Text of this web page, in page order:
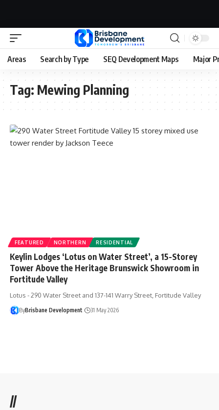
Areas Search by Type SEQ Development Maps Major
Tag: Mewing Planning
FEATURED NORTHERN RESIDENTIAL
Keylin Lodges ‘Lotus on Water Street’, a 15-Storey
Tower Above the Heritage Brunswick Showroom in
Fortitude Valley
Lotus - 290 Water Street and 137-141 Warry Street, Fortitude Valley
ByBrisbane Development 31 May 2026
//